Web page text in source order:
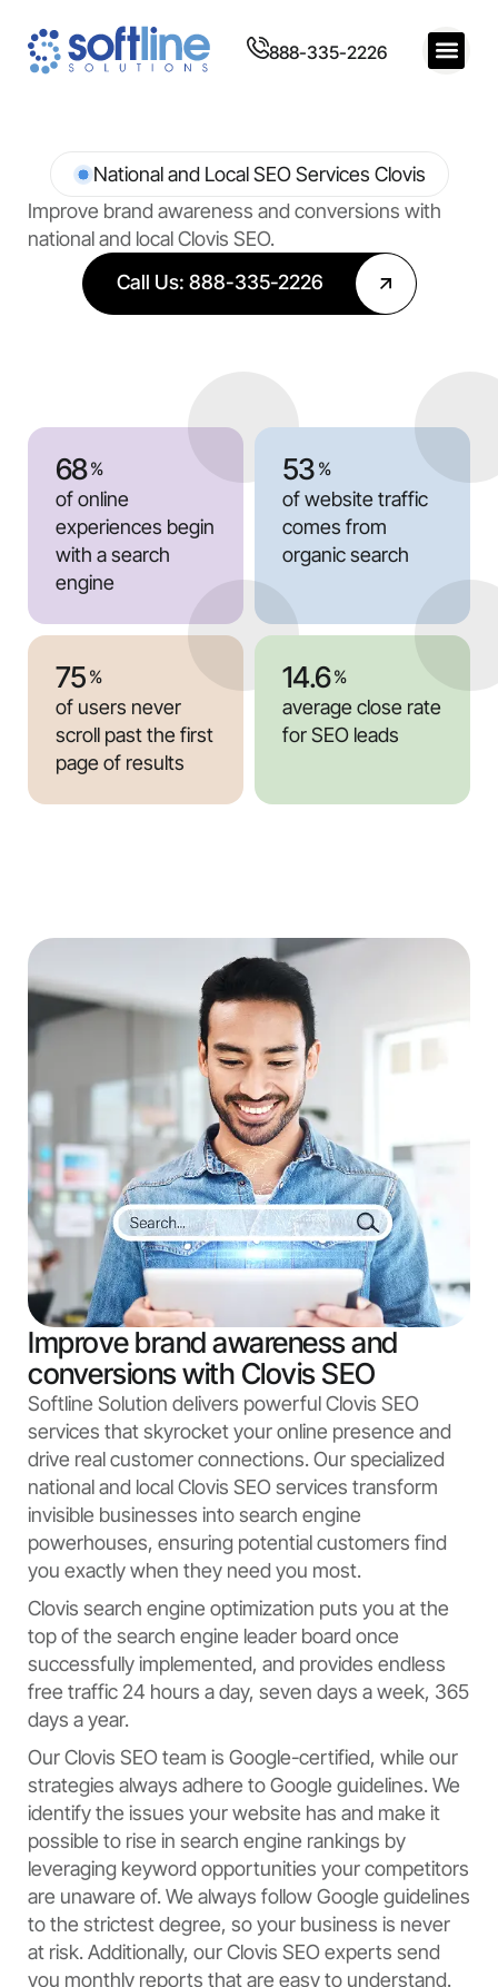
888-335-2226
Improve brand awareness and conversions with
national and local Clovis SEO.
National and Local SEO Services Clovis
Call Us: 888-335-2226
of online
experiences begin
with a search
engine
68%
of website traffic
comes from
organic search
53 %
of users never
scroll past the first
page of results
75 %
average close rate
for SEO leads
14.6%
Improve brand awareness and
conversions with Clovis SEO
Softline Solution delivers powerful Clovis SEO
services that skyrocket your online presence and
drive real customer connections. Our specialized
national and local Clovis SEO services transform
invisible businesses into search engine
powerhouses, ensuring potential customers find
you exactly when they need you most.
Clovis search engine optimization puts you at the
top of the search engine leader board once
successfully implemented, and provides endless
free traffic 24 hours a day, seven days a week, 365
days a year.
Our Clovis SEO team is Google-certified, while our
strategies always adhere to Google guidelines. We
identify the issues your website has and make it
possible to rise in search engine rankings by
leveraging keyword opportunities your competitors
are unaware of. We always follow Google guidelines
to the strictest degree, so your business is never
at risk. Additionally, our Clovis SEO experts send
you monthly reports that are easy to understand.